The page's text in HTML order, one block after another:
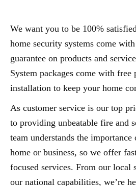
We want you to be 100%
home security systems come
guarantee on products and
System packages come with free
installation to keep your home
As customer service is our top
to providing unbeatable fire and
team understands the
home or business, so we offer
focused services. From our local
our national capabilities, we’re